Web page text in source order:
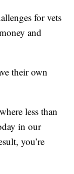
for vets
and
their own
less than
in our
you’re